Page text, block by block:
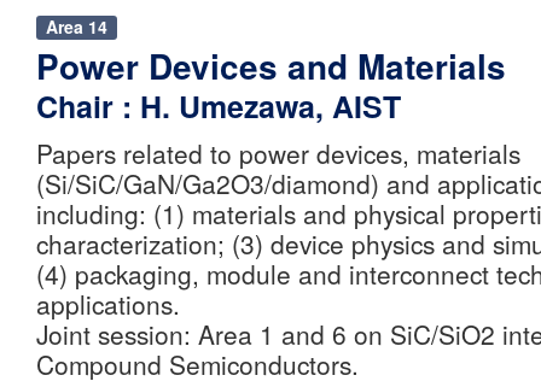
Area 14
Power Devices and Materials
Chair : H. Umezawa, AIST
Papers related to power devices, materials
(Si/SiC/GaN/Ga2O3/diamond) and
including: (1) materials and physical
characterization; (3) device physics and
(4) packaging, module and interconnect
applications.
Joint session: Area 1 and 6 on SiC/SiO2
Compound Semiconductors.